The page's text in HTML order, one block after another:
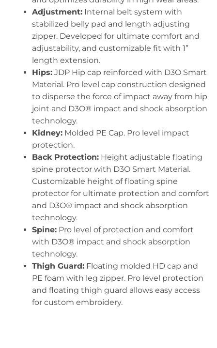
Adjustment:Internal belt system with
stabilized belly pad and length adjusting
zipper. Developed for ultimate comfort and
adjustability, and customizable fit with 1”
length extension.
Hips:JDP Hip cap reinforced with D3O Smart
Material. Pro level cap construction designed
to disperse the force of impact away from hip
joint and D3O® impact and shock absorption
technology.
Kidney:Molded PE Cap. Pro level impact
protection.
Back Protection:Height adjustable floating
spine protector with D3O Smart Material.
Customizable height of floating spine
protector for ultimate protection and comfort
and D3O® impact and shock absorption
technology.
Spine:Pro level of protection and comfort
with D3O® impact and shock absorption
technology.
Thigh Guard:Floating molded HD cap and
PE foam with leg zipper. Pro level protection
and floating thigh guard allows easy access
for custom embroidery.